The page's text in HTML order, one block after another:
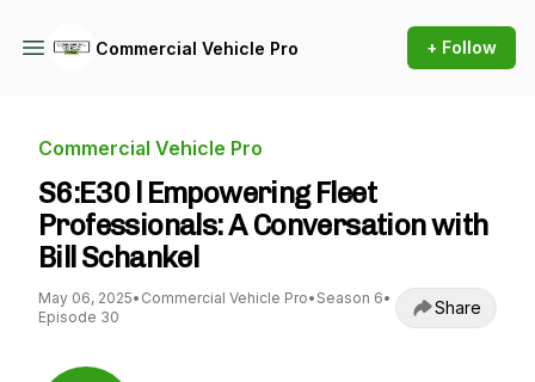
Commercial Vehicle Pro + Follow
Commercial Vehicle Pro
S6:E30 l Empowering Fleet
Professionals: A Conversation with
Bill Schankel
May 06, 2025• Commercial Vehicle Pro• Season 6•
Episode 30
Share